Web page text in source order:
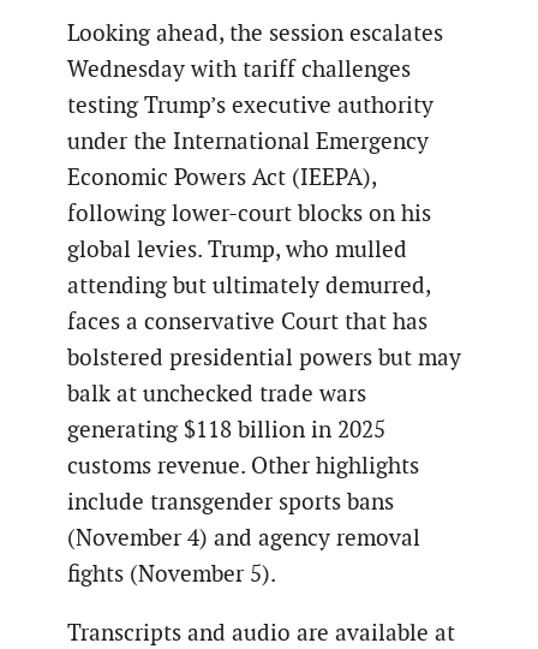
Looking ahead, the session escalates
Wednesday with tariff challenges
testing Trump’s executive authority
under the International Emergency
Economic Powers Act (IEEPA),
following lower-court blocks on his
global levies. Trump, who mulled
attending but ultimately demurred,
faces a conservative Court that has
bolstered presidential powers but may
balk at unchecked trade wars
generating $118 billion in 2025
customs revenue. Other highlights
include transgender sports bans
(November 4) and agency removal
fights (November 5).
Transcripts and audio are available at